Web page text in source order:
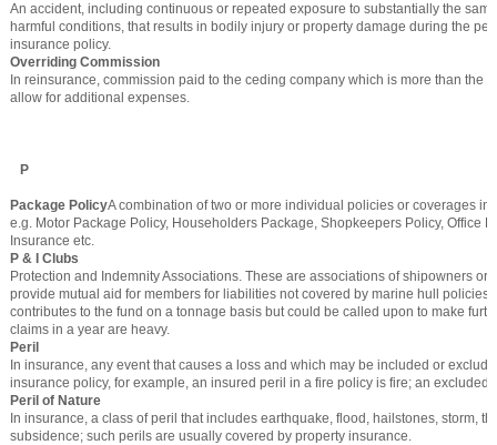
An accident, including continuous or repeated exposure to substantially the
harmful conditions, that results in bodily injury or property damage during the
insurance policy.
Overriding Commission
In reinsurance, commission paid to the ceding company which is more than the
allow for additional expenses.
P
Package PolicyA combination of two or more individual policies or coverages in
e.g. Motor Package Policy, Householders Package, Shopkeepers Policy, Office
Insurance etc.
P & I Clubs
Protection and Indemnity Associations. These are associations of shipowners
provide mutual aid for members for liabilities not covered by marine hull
contributes to the fund on a tonnage basis but could be called upon to make
claims in a year are heavy.
Peril
In insurance, any event that causes a loss and which may be included or
insurance policy, for example, an insured peril in a fire policy is fire; an excluded
Peril of Nature
In insurance, a class of peril that includes earthquake, flood, hailstones, storm,
subsidence; such perils are usually covered by property insurance.